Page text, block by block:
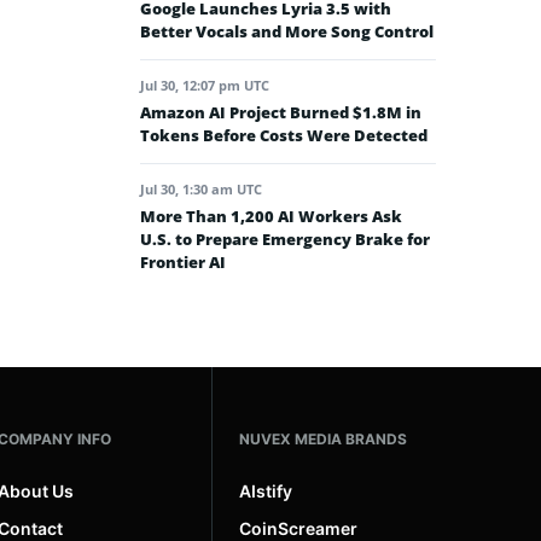
Google Launches Lyria 3.5 with
Better Vocals and More Song Control
Jul 30, 12:07 pm UTC
Amazon AI Project Burned $1.8M in
Tokens Before Costs Were Detected
Jul 30, 1:30 am UTC
More Than 1,200 AI Workers Ask
U.S. to Prepare Emergency Brake for
Frontier AI
INFO
Us
NUVEX MEDIA BRANDS
AIstify
CoinScreamer